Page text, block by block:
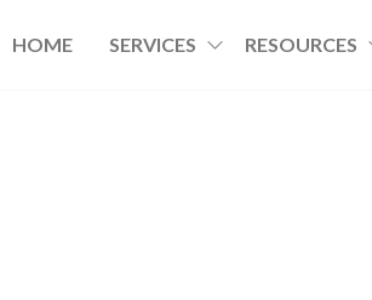
HOME SERVICES RESOURCES